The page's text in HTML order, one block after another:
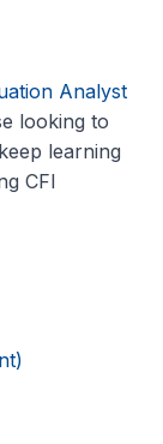
Analyst
looking to
learning
CFI